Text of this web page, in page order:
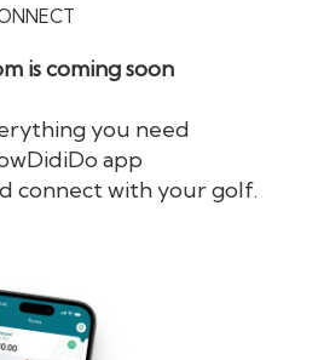
is coming soon
you need
app
connect with your golf.
®